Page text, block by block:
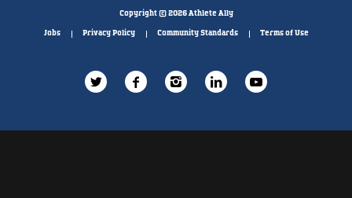
Copyright © 2026 Athlete Ally
Jobs Privacy Policy Community Standards Terms of Use